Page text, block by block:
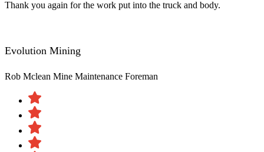
Thank you again for the work put into the truck and body.
Evolution Mining
Rob Mclean Mine Maintenance Foreman